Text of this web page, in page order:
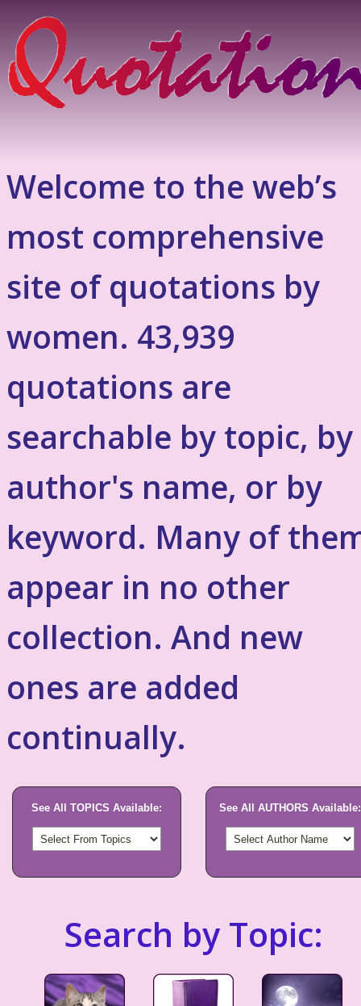
Welcome to the web’s
most comprehensive
site of quotations by
women. 43,939
quotations are
searchable by topic, by
author's name, or by
keyword. Many of
appear in no other
collection. And new
ones are added
continually.
See All TOPICS Available: See All AUTHORS Available:
Search by Topic: